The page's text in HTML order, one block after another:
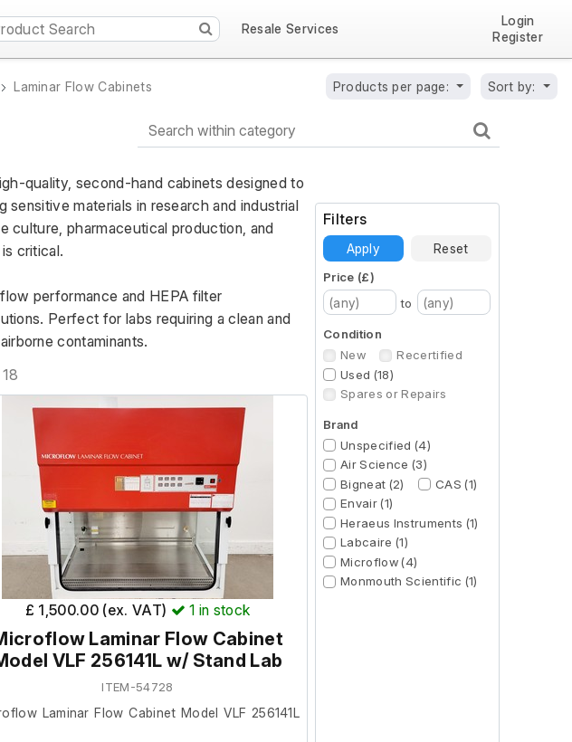
Resale Services
Login
Register
Laminar Flow Cabinets Products per page: Sort by:
quality, second-hand cabinets designed to
materials in research and industrial
culture, pharmaceutical production, and
critical.
performance and HEPA filter
Perfect for labs requiring a clean and
contaminants.
£ 1,500.00 (ex. VAT) 1 in stock
Laminar Flow Cabinet
VLF 256141L w/ Stand Lab
ITEM-54728
Laminar Flow Cabinet Model VLF 256141L
Filters
Apply Reset
Price (£)
to
Condition
New
Recertified
Used (18)
Spares or Repairs
Brand
Unspecified (4)
Air Science (3)
Bigneat (2)
CAS (1)
Envair (1)
Heraeus Instruments (1)
Labcaire (1)
Microflow (4)
Monmouth Scientific (1)